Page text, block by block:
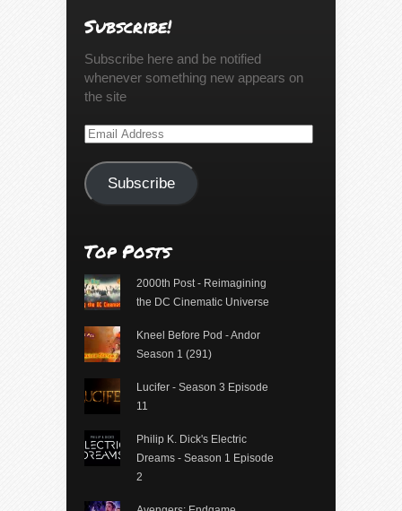
Subscribe!
Subscribe here and be notified
whenever something new appears on
the site
Email
Subscribe
Top Posts
2000th Post - Reimagining
the DC Cinematic Universe
Kneel Before Pod - Andor
Season 1 (291)
Lucifer - Season 3 Episode
11
Philip K. Dick's Electric
Dreams - Season 1 Episode
2